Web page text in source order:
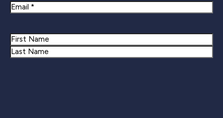
Email
Name
First